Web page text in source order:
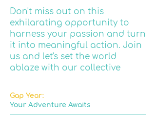
Don't miss out on this
exhilarating opportunity to
harness your passion and turn
it into meaningful action. Join
us and let's set the world
ablaze with our collective
Gap Year:
Your Adventure Awaits